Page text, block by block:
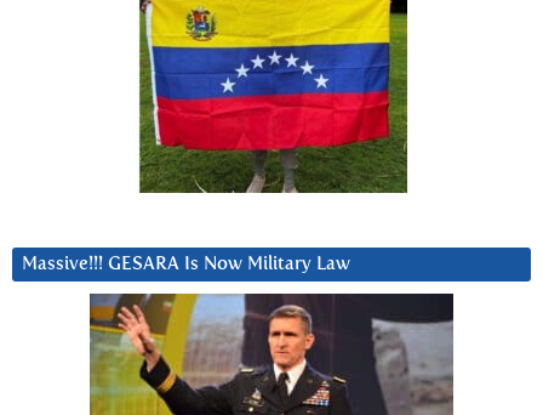
Massive!!! GESARA Is Now Military Law